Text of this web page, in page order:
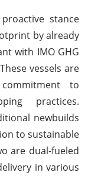
stance
by already
with IMO GHG
vessels are
to
practices.
newbuilds
to sustainable
are dual-fueled
in various